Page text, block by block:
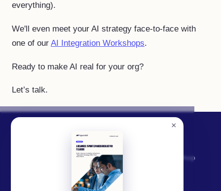
everything).
We'll even meet your AI strategy face-to-face with
one of our AI Integration Workshops.
Ready to make AI real for your org?
Let’s talk.
×
From AI experiments to
enterprise execution:
SERVICES
AI Opportunity Workshop
AI Strategy